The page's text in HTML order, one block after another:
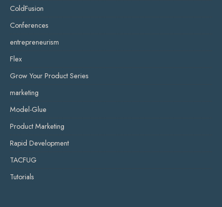
ColdFusion
Conferences
entrepreneurism
Flex
Grow Your Product Series
marketing
Model-Glue
Product Marketing
Rapid Development
TACFUG
Tutorials